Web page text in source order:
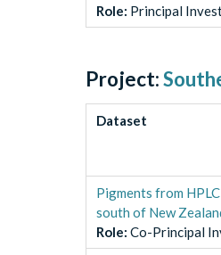
Role: Principal
Project:
Dataset
Pigments from
south of New
Role: Co-Principal